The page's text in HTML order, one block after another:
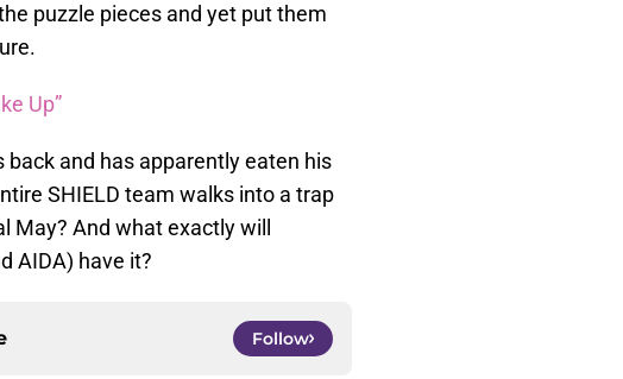
puzzle pieces and yet put them
Up”
and has apparently eaten his
SHIELD team walks into a trap
May? And what exactly will
AIDA) have it?
Follow